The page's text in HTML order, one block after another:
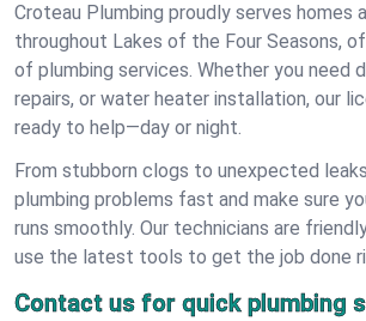
Croteau Plumbing proudly serves homes
throughout Lakes of the Four Seasons,
of plumbing services. Whether you need
repairs, or water heater installation, our
ready to help—day or night.
From stubborn clogs to unexpected
plumbing problems fast and make sure
runs smoothly. Our technicians are
use the latest tools to get the job done
Contact us for quick plumbing